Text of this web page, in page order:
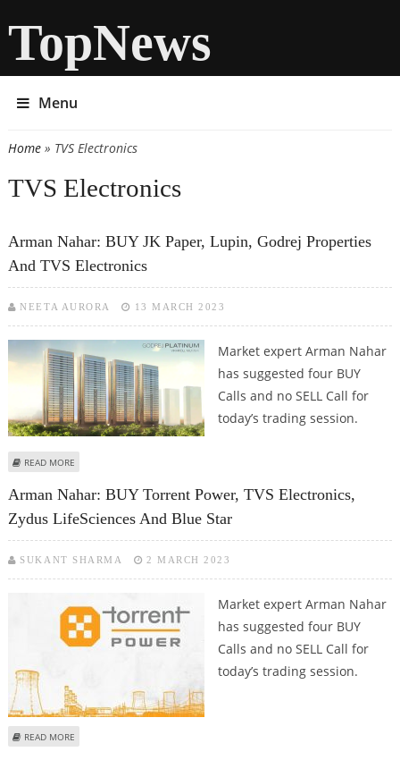
TopNews
Menu
You are here
Home» TVS Electronics
TVS Electronics
Arman Nahar: BUY JK Paper, Lupin, Godrej Properties
And TVS Electronics
NEETA AURORA 13 MARCH 2023
Market expert Arman Nahar
has suggested four BUY
Calls and no SELL Call for
today’s trading session.
READ MORE
Arman Nahar: BUY Torrent Power, TVS Electronics,
Zydus LifeSciences And Blue Star
SUKANT SHARMA 2 MARCH 2023
Market expert Arman Nahar
has suggested four BUY
Calls and no SELL Call for
today’s trading session.
READ MORE